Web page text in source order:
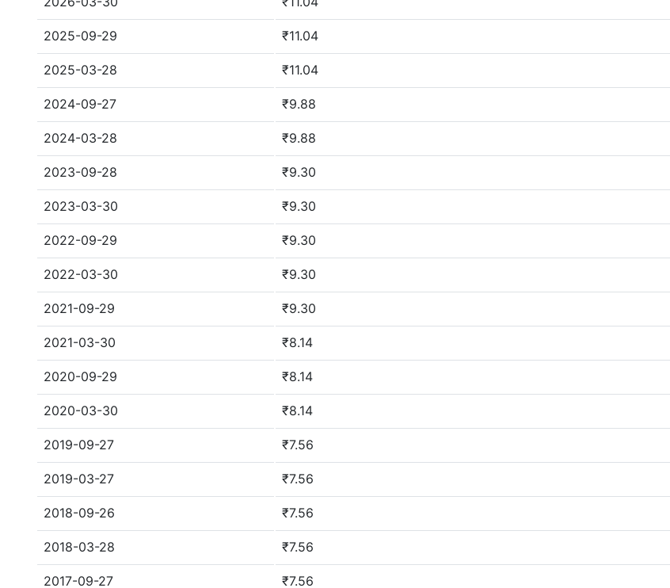
2025-09-29 ₹11.04
2025-03-28 ₹11.04
2024-09-27 ₹9.88
2024-03-28 ₹9.88
2023-09-28 ₹9.30
2023-03-30 ₹9.30
2022-09-29 ₹9.30
2022-03-30 ₹9.30
2021-09-29 ₹9.30
2021-03-30 ₹8.14
2020-09-29 ₹8.14
2020-03-30 ₹8.14
2019-09-27 ₹7.56
2019-03-27 ₹7.56
2018-09-26 ₹7.56
2018-03-28 ₹7.56
2017-09-27 ₹7.56